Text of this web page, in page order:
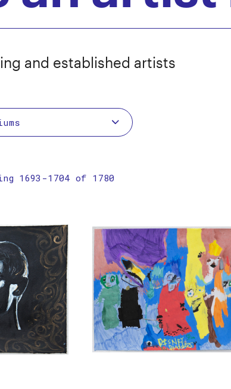
and established artists
1693-1704 of 1780